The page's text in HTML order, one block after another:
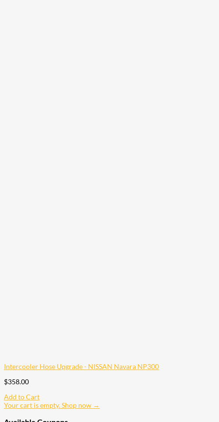
Intercooler Hose Upgrade - NISSAN Navara NP300
$358.00
Add to Cart
Your cart is empty. Shop now →